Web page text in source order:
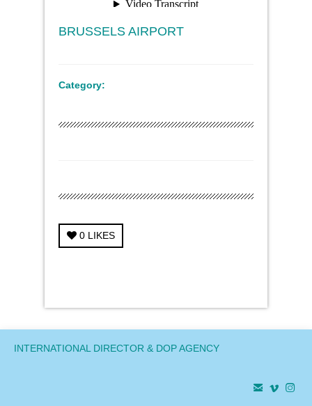
BRUSSELS AIRPORT
Category:
0 LIKES
INTERNATIONAL DIRECTOR & DOP AGENCY
  